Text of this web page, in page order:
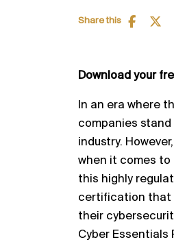
Share this
Download your
In an era where
companies
industry.
when it comes
this highly
certification that
their
Cyber Essentials